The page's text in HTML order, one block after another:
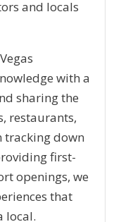
and locals
with a
sharing the
restaurants,
tracking down
first-
openings, we
that
local.